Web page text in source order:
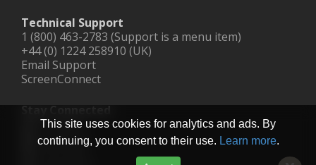
Technical Support
1 (800) 463-2783 (Support is a menu item)
+44 (0) 1224 258910 (UK)
Email Support
ScreenConnect
Stay Connected
LinkedIn
Facebook
This site uses cookies for analytics and ads. By
continuing, you consent to their use. Learn more.